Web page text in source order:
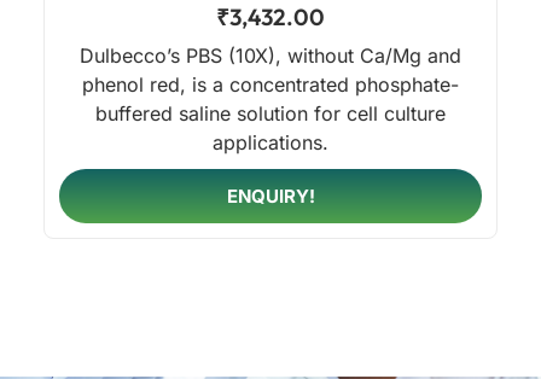
₹3,432.00
Dulbecco’s PBS (10X), without Ca/Mg and
phenol red, is a concentrated phosphate-
buffered saline solution for cell culture
applications.
ENQUIRY!